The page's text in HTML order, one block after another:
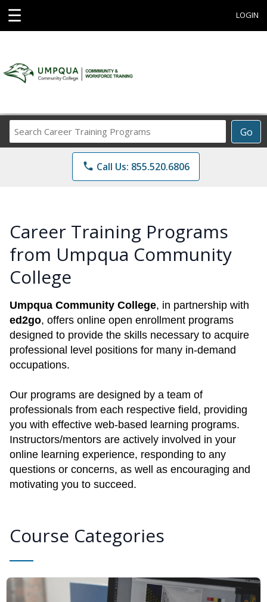
☰ LOGIN
Go
Career
Training
Programs
phone Call Us: 855.520.6806
Career Training Programs
from Umpqua Community
College
Umpqua Community College, in partnership with
ed2go, offers online open enrollment programs
designed to provide the skills necessary to acquire
professional level positions for many in-demand
occupations.
Our programs are designed by a team of
professionals from each respective field, providing
you with effective web-based learning programs.
Instructors/mentors are actively involved in your
online learning experience, responding to any
questions or concerns, as well as encouraging and
motivating you to succeed.
Course Categories